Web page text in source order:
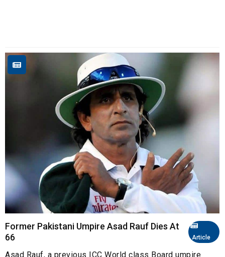
Article
Former Pakistani Umpire Asad Rauf Dies At
66
Asad Rauf, a previous ICC World class Board umpire